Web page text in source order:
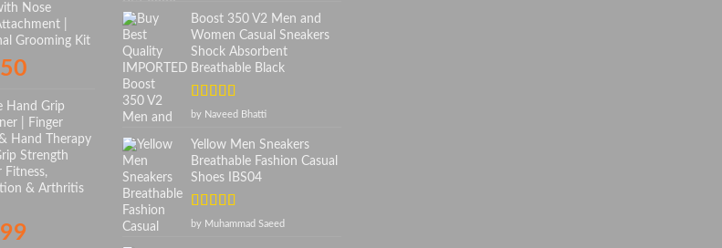
Nose
|
Grooming Kit
Hand Grip
| Finger
Hand Therapy
Strength
Fitness,
& Arthritis
Boost 350 V2 Men and
Women Casual Sneakers
Shock Absorbent
Breathable Black
Rated5out
by Naveed Bhatti
Yellow Men Sneakers
Breathable Fashion Casual
Shoes IBS04
Rated5out
by Muhammad Saeed